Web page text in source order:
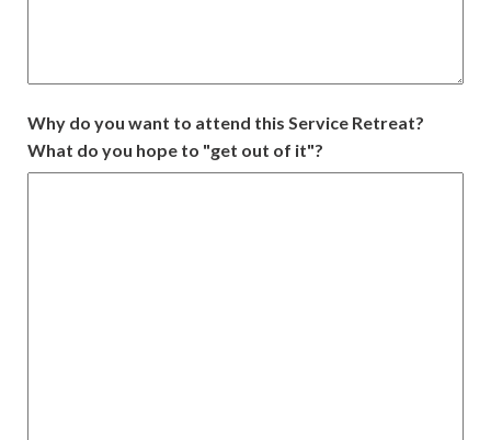
Why do you want to attend this Service Retreat?
What do you hope to "get out of it"?